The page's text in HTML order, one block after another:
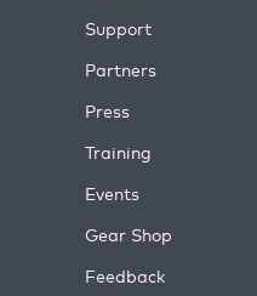
Support
Partners
Press
Training
Events
Gear Shop
Feedback